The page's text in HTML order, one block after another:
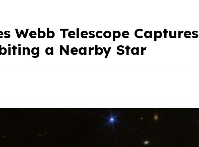
Webb Telescope Captures
a Nearby Star